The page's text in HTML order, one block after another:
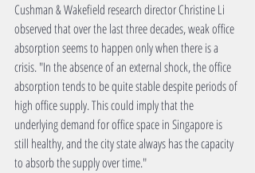
Cushman & Wakefield research director Christine Li
observed that over the last three decades, weak office
absorption seems to happen only when there is a
crisis. "In the absence of an external shock, the office
absorption tends to be quite stable despite periods of
high office supply. This could imply that the
underlying demand for office space in Singapore is
still healthy, and the city state always has the capacity
to absorb the supply over time."